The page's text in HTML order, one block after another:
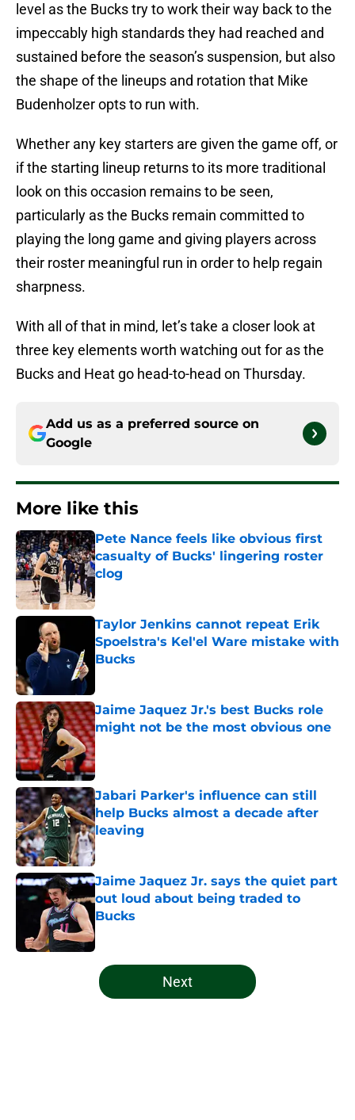
level as the Bucks try to work their way back to the
impeccably high standards they had reached and
sustained before the season’s suspension, but also
the shape of the lineups and rotation that Mike
Budenholzer opts to run with.
Whether any key starters are given the game off, or
if the starting lineup returns to its more traditional
look on this occasion remains to be seen,
particularly as the Bucks remain committed to
playing the long game and giving players across
their roster meaningful run in order to help regain
sharpness.
With all of that in mind, let’s take a closer look at
three key elements worth watching out for as the
Bucks and Heat go head-to-head on Thursday.
Add us as a preferred source on
Google
More like this
Pete Nance feels like obvious first
casualty of Bucks' lingering roster
clog
Taylor Jenkins cannot repeat Erik
Spoelstra's Kel'el Ware mistake with
Bucks
Jaime Jaquez Jr.'s best Bucks role
might not be the most obvious one
Published by on Invalid Date
Jabari Parker's influence can still
help Bucks almost a decade after
leaving
Published by on Invalid Date
Jaime Jaquez Jr. says the quiet part
out loud about being traded to
Bucks
Published by on Invalid Date
5 related articles loaded
Next